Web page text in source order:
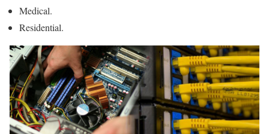
Medical.
Residential.